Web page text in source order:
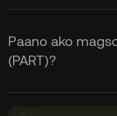
Paano ako
(PART)?